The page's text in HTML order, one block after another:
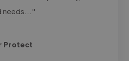
needs..."
Protect